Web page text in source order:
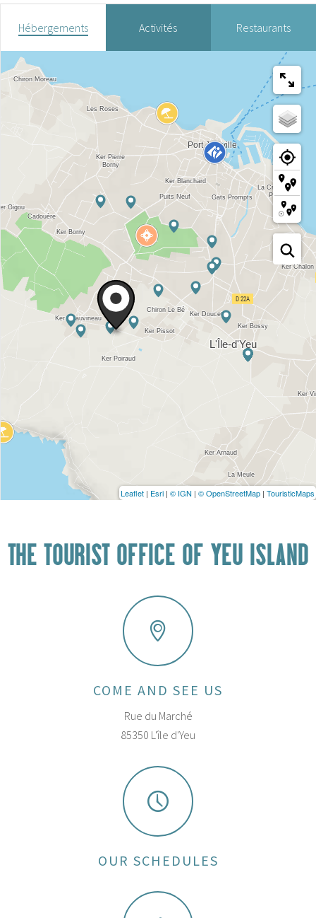
Hébergements Activités Restaurants
Leaflet | Esri | © IGN | © OpenStreetMap | TouristicMaps
THE TOURIST OFFICE OF YEU ISLAND
COME AND SEE US
Rue du Marché
85350 L'île d'Yeu
OUR SCHEDULES